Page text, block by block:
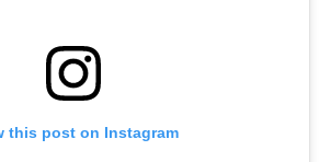
this post on Instagram